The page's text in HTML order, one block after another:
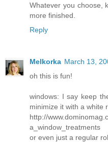
Whatever you choose,
more finished.
Reply
Melkorka March 13,
oh this is fun!
windows: I say keep
minimize it with a white
http://
a_window_treatments
or even just a regular